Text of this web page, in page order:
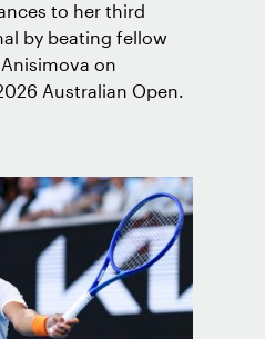
to her third
by beating fellow
on
Australian Open.